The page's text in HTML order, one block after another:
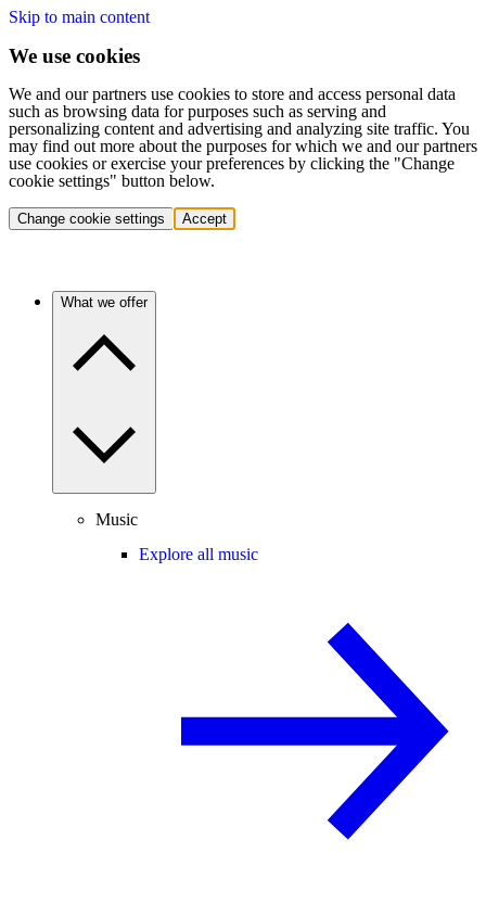
Skip to main content
We use cookies
We and our partners use cookies to store and access personal data
such as browsing data for purposes such as serving and
personalizing content and advertising and analyzing site traffic. You
may find out more about the purposes for which we and our partners
use cookies or exercise your preferences by clicking the "Change
cookie settings" button below.
Change cookie settings Accept
What we offer
Music
Explore all music